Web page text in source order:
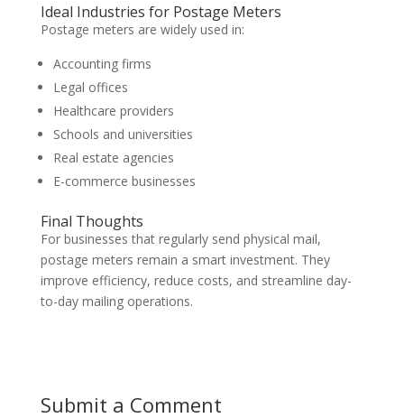
Ideal Industries for Postage Meters
Postage meters are widely used in:
Accounting firms
Legal offices
Healthcare providers
Schools and universities
Real estate agencies
E-commerce businesses
Final Thoughts
For businesses that regularly send physical mail,
postage meters remain a smart investment. They
improve efficiency, reduce costs, and streamline day-
to-day mailing operations.
Submit a Comment